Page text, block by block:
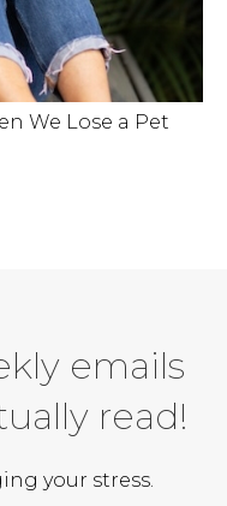
We Lose a Pet
emails
read!
your stress.